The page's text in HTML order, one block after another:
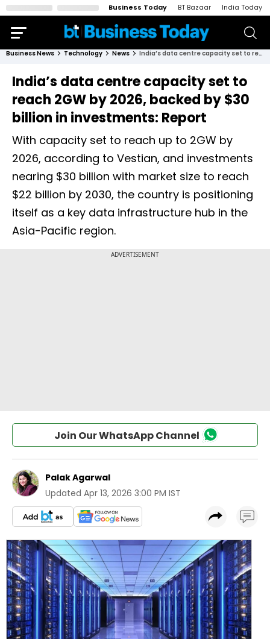
Business Today BT Bazaar India Today
Business News Technology News India’s data centre capacity set to reach 2GW by 2026, backed by $30 billion in investments: Report
India’s data centre capacity set to
reach 2GW by 2026, backed by $30
billion in investments: Report
With capacity set to reach up to 2GW by
2026, according to Vestian, and investments
nearing $30 billion with market size to reach
$22 billion by 2030, the country is positioning
itself as a key data infrastructure hub in the
Asia-Pacific region.
Join Our WhatsApp Channel
Palak Agarwal
Updated Apr 13, 2026 3:00 PM IST